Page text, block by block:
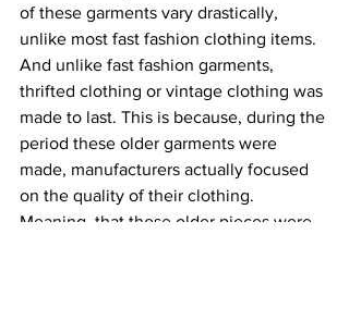
of these garments vary drastically,
unlike most fast fashion clothing items.
And unlike fast fashion garments,
thrifted clothing or vintage clothing was
made to last. This is because, during the
period these older garments were
made, manufacturers actually focused
on the quality of their clothing.
Meaning, that these older pieces were